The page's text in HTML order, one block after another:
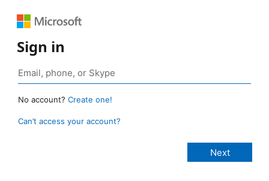
Sign in
No account? Create one!
Can’t access your account?